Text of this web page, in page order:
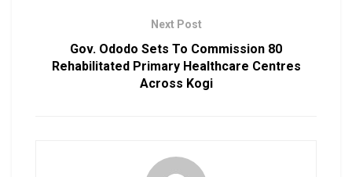
Next Post
Gov. Ododo Sets To Commission 80
Rehabilitated Primary Healthcare Centres
Across Kogi